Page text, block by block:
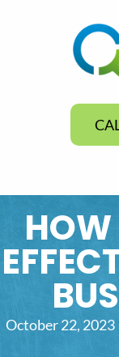
October 22, 2023